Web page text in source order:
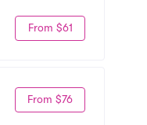
From $61
From $76